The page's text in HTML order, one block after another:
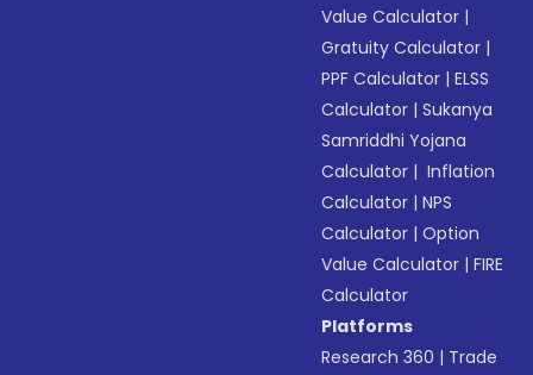
Value Calculator |
Gratuity Calculator |
PPF Calculator |ELSS
Calculator |Sukanya
Samriddhi Yojana
Calculator | Inflation
Calculator |NPS
Calculator |Option
Value Calculator |FIRE
Calculator
Platforms
Research 360 | Trade